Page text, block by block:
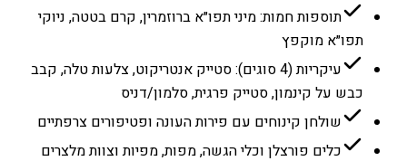
תוספות חמות: מיני תפו״א ברוזמרין, קרם בטטה, ניוקי
תפו״א מוקפץ
עיקריות (4 סוגים): סטייק אנטריקוט, צלעות טלה, קבב
כבש על קינמון, סטייק פרגית, סלמון/דניס
שולחן קינוחים עם פירות העונה ופטיפורים צרפתיים
כלים פורצלן וכלי הגשה, מפות, מפיות וצוות מלצרים